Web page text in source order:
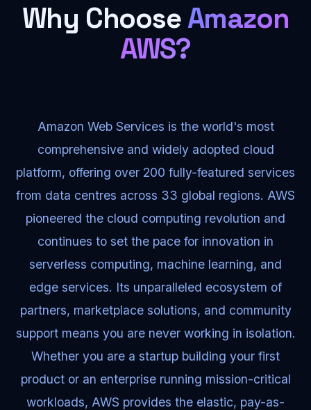
Why ChooseAmazon
AWS?
Amazon Web Services is the world's most
comprehensive and widely adopted cloud
platform, offering over 200 fully-featured services
from data centres across 33 global regions. AWS
pioneered the cloud computing revolution and
continues to set the pace for innovation in
serverless computing, machine learning, and
edge services. Its unparalleled ecosystem of
partners, marketplace solutions, and community
support means you are never working in isolation.
Whether you are a startup building your first
product or an enterprise running mission-critical
workloads, AWS provides the elastic, pay-as-